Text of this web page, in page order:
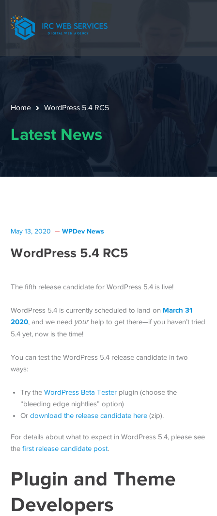
Home WordPress 5.4 RC5
Latest News
May 13, 2020 WPDev News
WordPress 5.4 RC5
The fifth release candidate for WordPress 5.4 is live!
WordPress 5.4 is currently scheduled to land on March 31
2020, and we need yourhelp to get there—if you haven’t tried
5.4 yet, now is the time!
You can test the WordPress 5.4 release candidate in two
ways:
Try theWordPress Beta Tester plugin (choose the
“bleeding edge nightlies” option)
Ordownload the release candidate here (zip).
For details about what to expect in WordPress 5.4, please see
thefirst release candidate post.
Plugin and Theme
Developers